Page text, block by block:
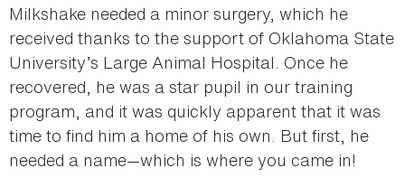
Milkshake needed a minor surgery, which he
received thanks to the support of Oklahoma State
University’s Large Animal Hospital. Once he
recovered, he was a star pupil in our training
program, and it was quickly apparent that it was
time to find him a home of his own. But first, he
needed a name—which is where you came in!